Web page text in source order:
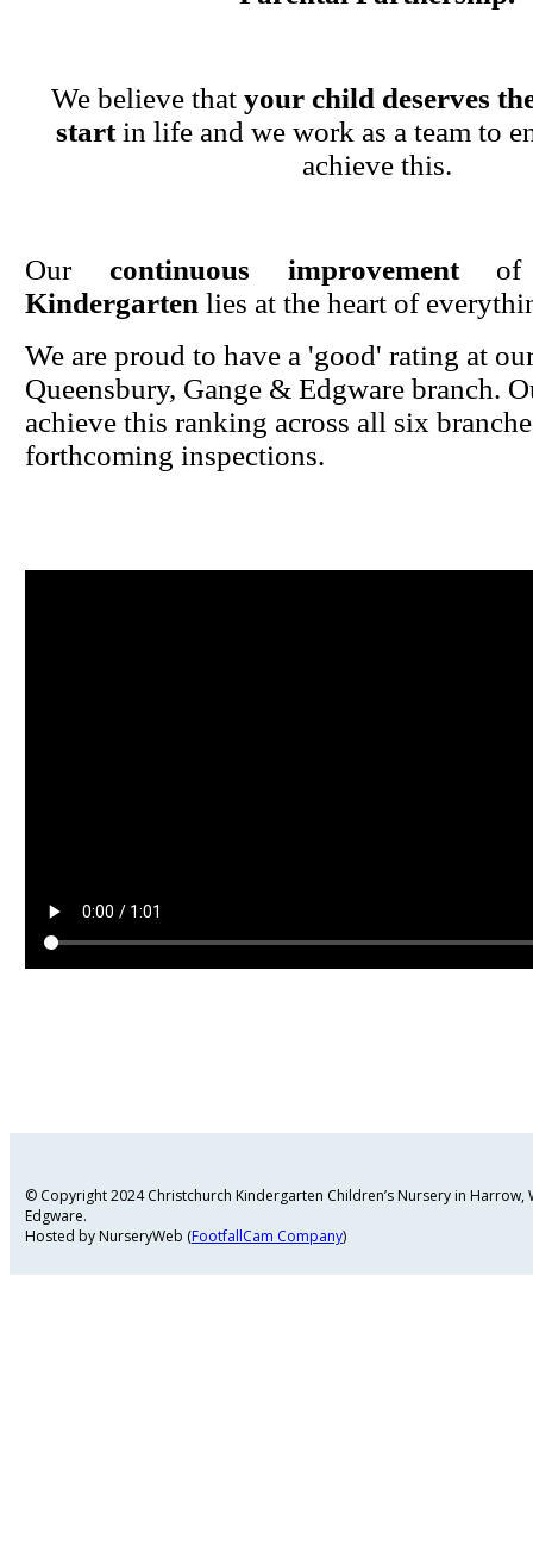
We believe that your child deserves
startin life and we work as a team to
achieve this.
Our continuous improvement
Kindergarten lies at the heart of
We are proud to have a 'good' rating at
Queensbury, Gange & Edgware branch.
achieve this ranking across all six
forthcoming inspections.
© Copyright 2024 Christchurch Kindergarten Children’s Nursery in
Edgware.
Hosted by NurseryWeb (FootfallCam Company)